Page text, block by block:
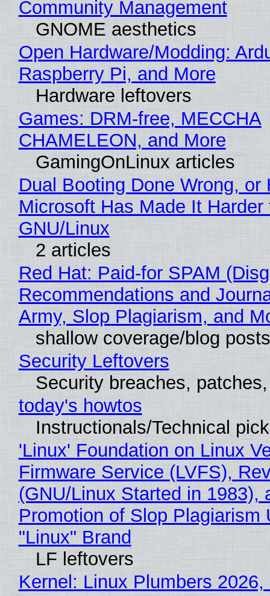
Community Management
GNOME aesthetics
Open Hardware/Modding:
Raspberry Pi, and More
Hardware leftovers
Games: DRM-free, MECCHA
CHAMELEON, and More
GamingOnLinux articles
Dual Booting Done Wrong, or
Microsoft Has Made It
GNU/Linux
2 articles
Red Hat: Paid-for SPAM
Recommendations and
Army, Slop Plagiarism, and
shallow coverage/blog posts
Security Leftovers
Security breaches,
today's howtos
Instructionals/Technical
'Linux' Foundation on Linux
Firmware Service (LVFS),
(GNU/Linux Started in 1983),
Promotion of Slop Plagiarism
"Linux" Brand
LF leftovers
Kernel: Linux Plumbers 2026,